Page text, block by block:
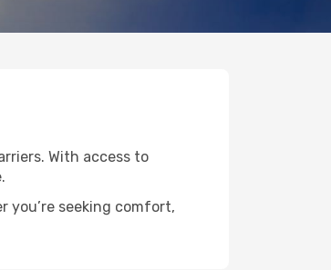
With access to
you’re seeking comfort,